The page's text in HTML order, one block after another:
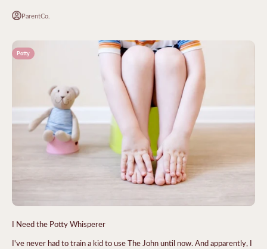
ParentCo.
Potty
I Need the Potty Whisperer
I've never had to train a kid to use The John until now. And apparently, I